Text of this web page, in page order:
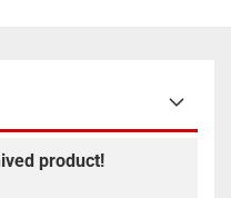
product!